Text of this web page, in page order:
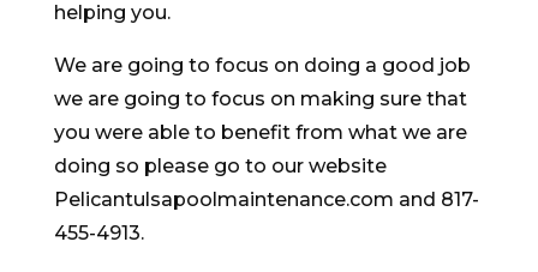
helping you.
We are going to focus on doing a good job
we are going to focus on making sure that
you were able to benefit from what we are
doing so please go to our website
Pelicantulsapoolmaintenance.com and 817-
455-4913.